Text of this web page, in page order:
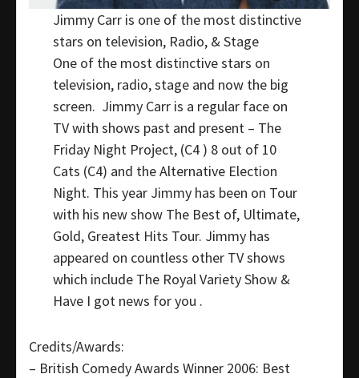
Jimmy Carr is one of the most distinctive
stars on television, Radio, & Stage
One of the most distinctive stars on
television, radio, stage and now the big
screen. Jimmy Carr is a regular face on
TV with shows past and present – The
Friday Night Project, (C4 ) 8 out of 10
Cats (C4) and the Alternative Election
Night. This year Jimmy has been on Tour
with his new show The Best of, Ultimate,
Gold, Greatest Hits Tour. Jimmy has
appeared on countless other TV shows
which include The Royal Variety Show &
Have I got news for you .
Credits/Awards:
– British Comedy Awards Winner 2006: Best